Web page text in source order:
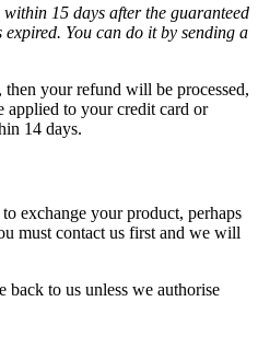
15 days after the guaranteed
You can do it by sending a
your refund will be processed,
applied to your credit card or
14 days.
exchange your product, perhaps
must contact us first and we will
back to us unless we authorise